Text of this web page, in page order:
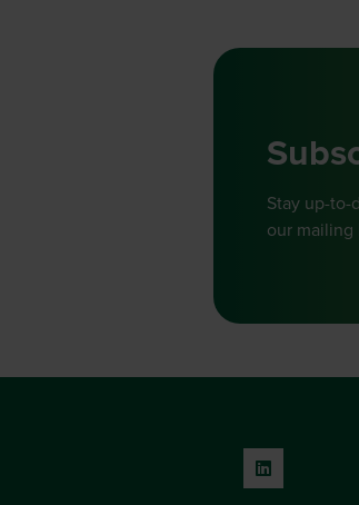
Stay up-
our mailing